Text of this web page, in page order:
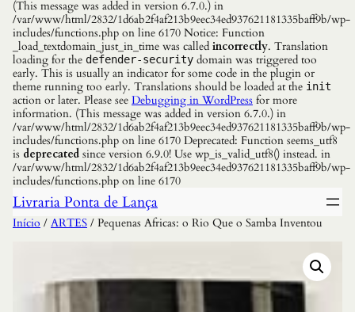
(This message was added in version 6.7.0.) in
/var/www/html/2832/1d6ab2f4af213b9eec34ed937621181335baff9b/wp-
includes/functions.php on line 6170 Notice: Function
_load_textdomain_just_in_time was called incorrectly. Translation
loading for the defender-security domain was triggered too
early. This is usually an indicator for some code in the plugin or
theme running too early. Translations should be loaded at the init
action or later. Please see Debugging in WordPress for more
information. (This message was added in version 6.7.0.) in
/var/www/html/2832/1d6ab2f4af213b9eec34ed937621181335baff9b/wp-
includes/functions.php on line 6170 Deprecated: Function seems_utf8
is deprecated since version 6.9.0! Use wp_is_valid_utf8() instead. in
/var/www/html/2832/1d6ab2f4af213b9eec34ed937621181335baff9b/wp-
includes/functions.php on line 6170
Livraria Ponta de Lança
Início / ARTES / Pequenas Africas: o Rio Que o Samba Inventou